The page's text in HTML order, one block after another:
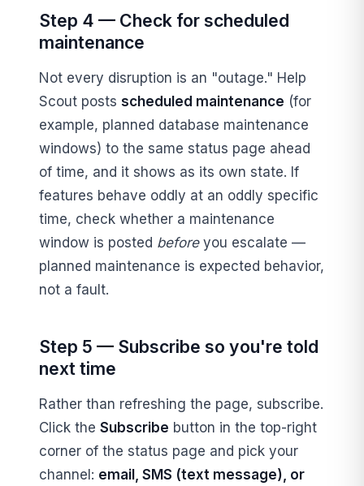
Step 4 — Check for scheduled
maintenance
Not every disruption is an "outage." Help
Scout posts scheduled maintenance (for
example, planned database maintenance
windows) to the same status page ahead
of time, and it shows as its own state. If
features behave oddly at an oddly specific
time, check whether a maintenance
window is posted beforeyou escalate —
planned maintenance is expected behavior,
not a fault.
Step 5 — Subscribe so you're told
next time
Rather than refreshing the page, subscribe.
Click the Subscribe button in the top-right
corner of the status page and pick your
channel: email, SMS (text message), or